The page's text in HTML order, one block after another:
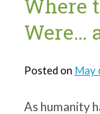
Where
Were…
Posted on May
As humanity